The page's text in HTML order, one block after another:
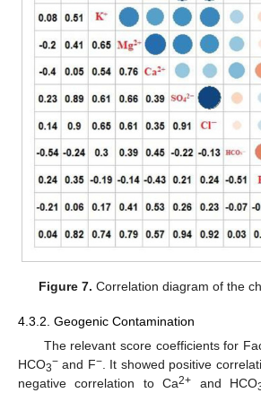
Figure 7. Correlation diagram of the
4.3.2. Geogenic Contamination
The relevant score coefficients for
HCO3− and F−. It showed positive
negative correlation to Ca2+ and HCO